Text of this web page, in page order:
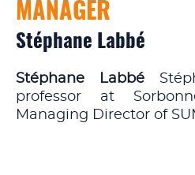
Stéphane Labbé
MANAGER
Stéphane Labbé
professor at
Managing Director of